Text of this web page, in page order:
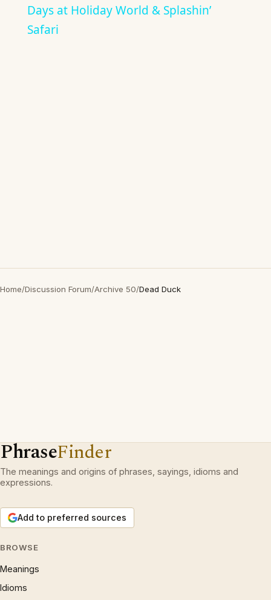
Days at Holiday World & Splashin’
Safari
Home/Discussion Forum/Archive 50/Dead Duck
PhraseFinder
The meanings and origins of phrases, sayings, idioms and
expressions.
Add to preferred sources
BROWSE
Meanings
Idioms